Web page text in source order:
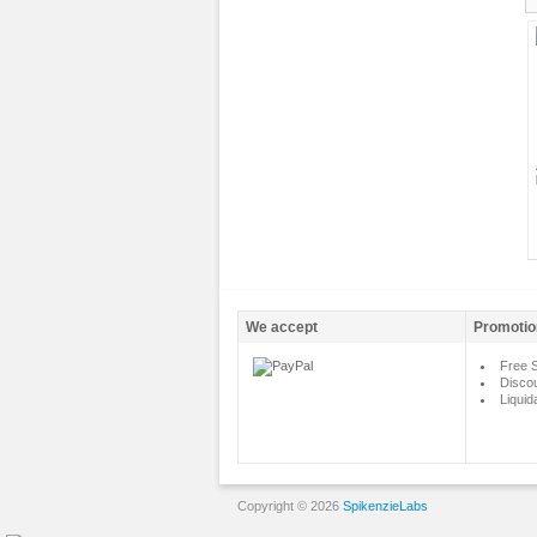
We accept
Free
Copyright © 2026 SpikenzieLabs